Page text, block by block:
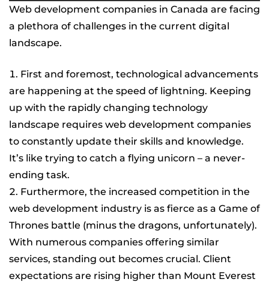
Web development companies in Canada are facing
a plethora of challenges in the current digital
landscape.
First and foremost, technological advancements
are happening at the speed of lightning. Keeping
up with the rapidly changing technology
landscape requires web development companies
to constantly update their skills and knowledge.
It’s like trying to catch a flying unicorn – a never-
ending task.
Furthermore, the increased competition in the
web development industry is as fierce as a Game of
Thrones battle (minus the dragons, unfortunately).
With numerous companies offering similar
services, standing out becomes crucial. Client
expectations are rising higher than Mount Everest